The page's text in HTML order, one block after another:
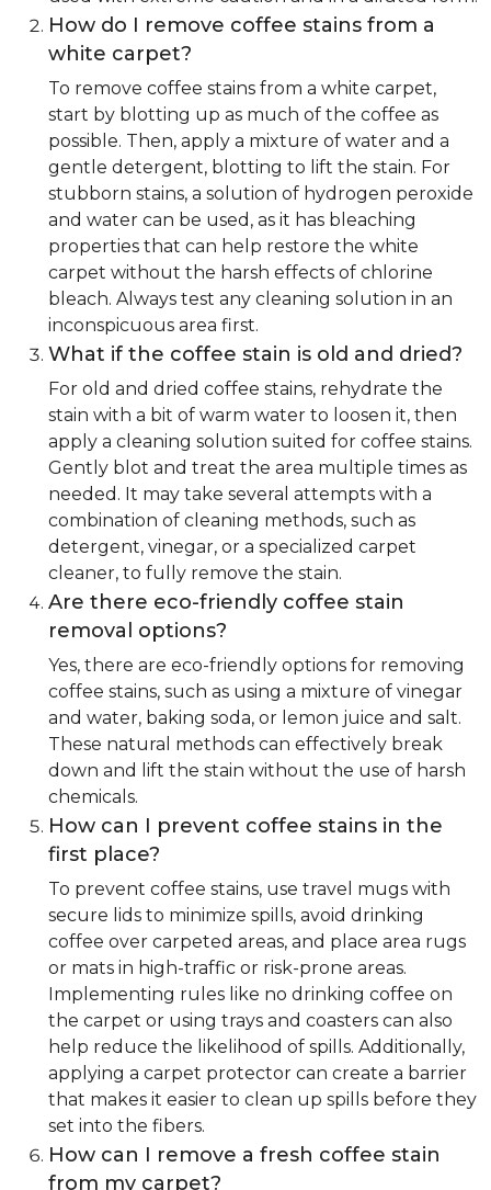
How do I remove coffee stains from a
white carpet?
To remove coffee stains from a white carpet,
start by blotting up as much of the coffee as
possible. Then, apply a mixture of water and a
gentle detergent, blotting to lift the stain. For
stubborn stains, a solution of hydrogen peroxide
and water can be used, as it has bleaching
properties that can help restore the white
carpet without the harsh effects of chlorine
bleach. Always test any cleaning solution in an
inconspicuous area first.
What if the coffee stain is old and dried?
For old and dried coffee stains, rehydrate the
stain with a bit of warm water to loosen it, then
apply a cleaning solution suited for coffee stains.
Gently blot and treat the area multiple times as
needed. It may take several attempts with a
combination of cleaning methods, such as
detergent, vinegar, or a specialized carpet
cleaner, to fully remove the stain.
Are there eco-friendly coffee stain
removal options?
Yes, there are eco-friendly options for removing
coffee stains, such as using a mixture of vinegar
and water, baking soda, or lemon juice and salt.
These natural methods can effectively break
down and lift the stain without the use of harsh
chemicals.
How can I prevent coffee stains in the
first place?
To prevent coffee stains, use travel mugs with
secure lids to minimize spills, avoid drinking
coffee over carpeted areas, and place area rugs
or mats in high-traffic or risk-prone areas.
Implementing rules like no drinking coffee on
the carpet or using trays and coasters can also
help reduce the likelihood of spills. Additionally,
applying a carpet protector can create a barrier
that makes it easier to clean up spills before they
set into the fibers.
How can I remove a fresh coffee stain
from my carpet?